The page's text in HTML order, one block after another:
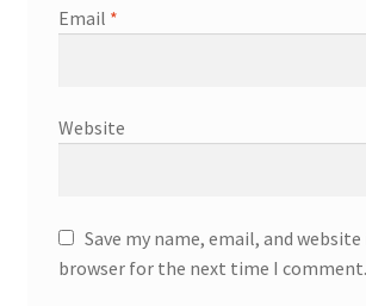
Email *
Website
Save my name, email, and
browser for the next time I comment.